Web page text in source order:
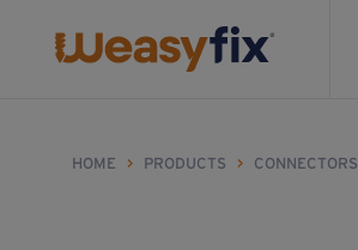
HOME > PRODUCTS > CONNECTORS